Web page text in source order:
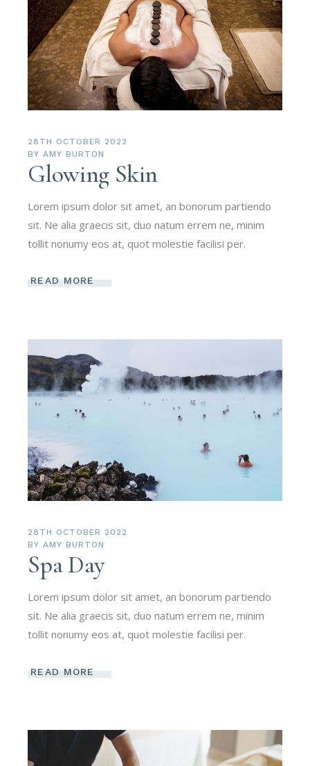
28TH OCTOBER 2022
BY AMY BURTON
Glowing Skin
Lorem ipsum dolor sit amet, an bonorum partiendo
sit. Ne alia graecis sit, duo natum errem ne, minim
tollit nonumy eos at, quot molestie facilisi per.
READ MORE
28TH OCTOBER 2022
BY AMY BURTON
Spa Day
Lorem ipsum dolor sit amet, an bonorum partiendo
sit. Ne alia graecis sit, duo natum errem ne, minim
tollit nonumy eos at, quot molestie facilisi per.
READ MORE